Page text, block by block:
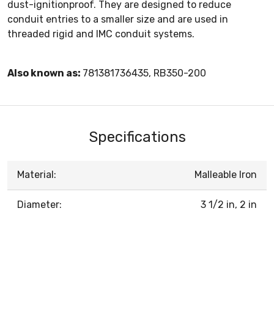
dust-ignitionproof. They are designed to reduce
conduit entries to a smaller size and are used in
threaded rigid and IMC conduit systems.
Also known as: 781381736435, RB350-200
Specifications
Material: Malleable Iron
Diameter: 3 1/2 in, 2 in